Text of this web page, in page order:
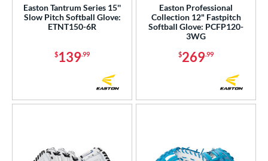
6 matching results
matching results
matching results
102 matching results
Easton Tantrum Series 15''
Slow Pitch Softball Glove:
ETNT150-6R
$139.99
Easton Professional
Collection 12" Fastpitch
Softball Glove: PCFP120-
3WG
$269.99